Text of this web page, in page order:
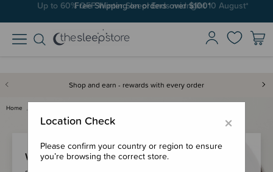
Up to 60% OFF Winter Sleep! Ends midngiht 10 August*
Free Shipping on orders over $100*
Shop and earn - rewards with every order
Home
Welcome Back!
×
Location Check
Please confirm your country or region to ensure
you’re browsing the correct store.